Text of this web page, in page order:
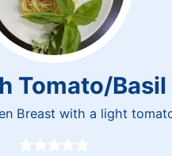
Tomato/Basil
Breast with a light